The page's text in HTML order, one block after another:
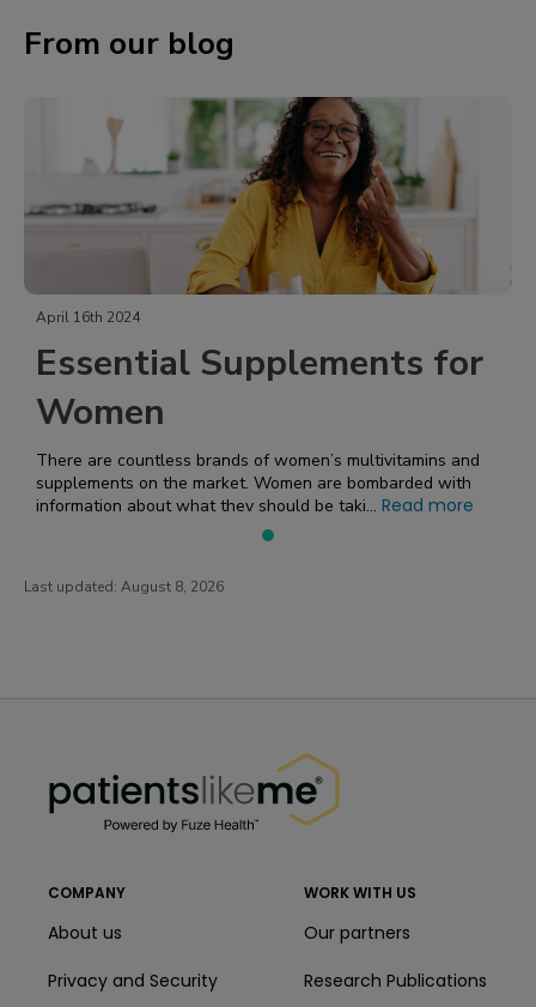
From our blog
April 16th 2024
Essential Supplements for
Women
There are countless brands of women’s multivitamins and
supplements on the market. Women are bombarded with
information about what they should be taki... Read more
Last updated: August 8, 2026
COMPANY
About us
Privacy and Security
WORK WITH US
Our partners
Research Publications